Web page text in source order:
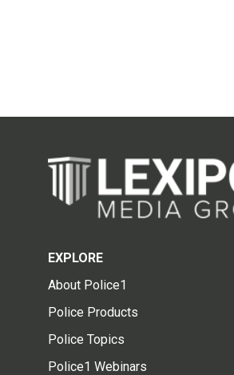
EXPLORE
About Police1
Police Products
Police Topics
Police1 Webinars